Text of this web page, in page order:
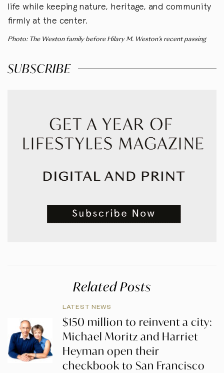
life while keeping nature, heritage, and community
firmly at the center.
Photo: The Weston family before Hilary M. Weston’s recent passing
SUBSCRIBE
Related Posts
LATEST NEWS
$150 million to reinvent a city:
Michael Moritz and Harriet
Heyman open their
checkbook to San Francisco